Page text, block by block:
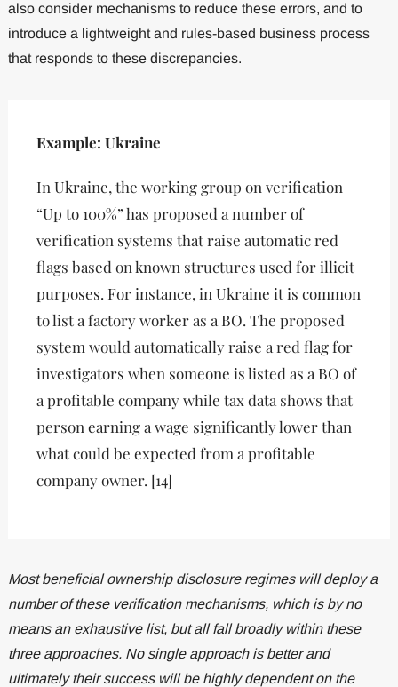
also consider mechanisms to reduce these errors, and to
introduce a lightweight and rules-based business process
that responds to these discrepancies.
Example: Ukraine
In Ukraine, the working group on verification
“Up to 100%” has proposed a number of
verification systems that raise automatic red
flags based on known structures used for illicit
purposes. For instance, in Ukraine it is common
to list a factory worker as a BO. The proposed
system would automatically raise a red flag for
investigators when someone is listed as a BO of
a profitable company while tax data shows that
person earning a wage significantly lower than
what could be expected from a profitable
company owner. [14]
Most beneficial ownership disclosure regimes will deploy a
number of these verification mechanisms, which is by no
means an exhaustive list, but all fall broadly within these
three approaches. No single approach is better and
ultimately their success will be highly dependent on the